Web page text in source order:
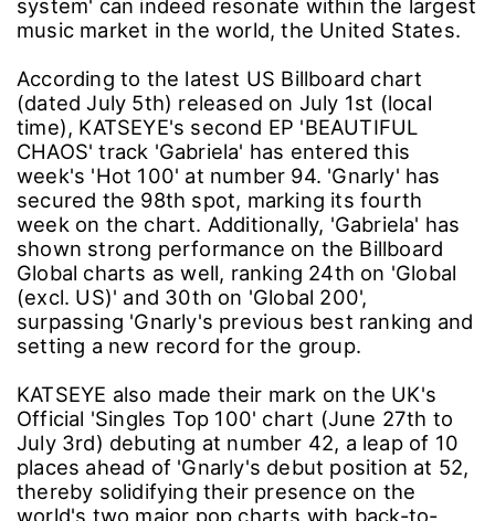
system' can indeed resonate within the largest
music market in the world, the United States.
According to the latest US Billboard chart
(dated July 5th) released on July 1st (local
time), KATSEYE's second EP 'BEAUTIFUL
CHAOS' track 'Gabriela' has entered this
week's 'Hot 100' at number 94. 'Gnarly' has
secured the 98th spot, marking its fourth
week on the chart. Additionally, 'Gabriela' has
shown strong performance on the Billboard
Global charts as well, ranking 24th on 'Global
(excl. US)' and 30th on 'Global 200',
surpassing 'Gnarly's previous best ranking and
setting a new record for the group.
KATSEYE also made their mark on the UK's
Official 'Singles Top 100' chart (June 27th to
July 3rd) debuting at number 42, a leap of 10
places ahead of 'Gnarly's debut position at 52,
thereby solidifying their presence on the
world's two major pop charts with back-to-